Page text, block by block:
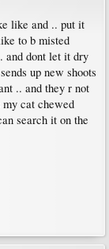
like and .. put it
to b misted
and dont let it dry
up new shoots
.. and they r not
cat chewed
search it on the